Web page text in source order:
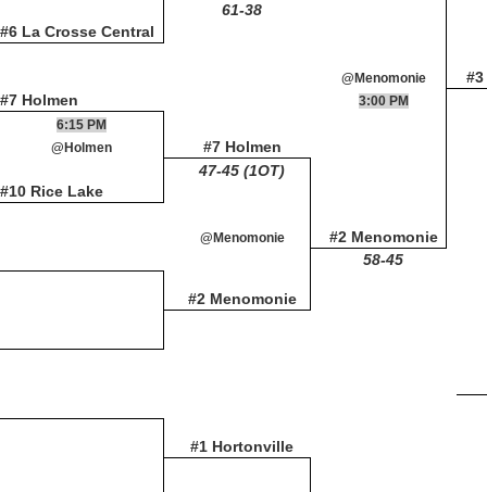
#6 La Crosse Central
61-38
@Menomonie
#7 Holmen
#7 Holmen
3:00 PM
6:15 PM
@Holmen
#2 Menomonie
#10 Rice Lake
47-45 (1OT)
@Menomonie
58-45
#2 Menomonie
#1 Hortonville